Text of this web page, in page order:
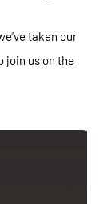
taken our
join us on the